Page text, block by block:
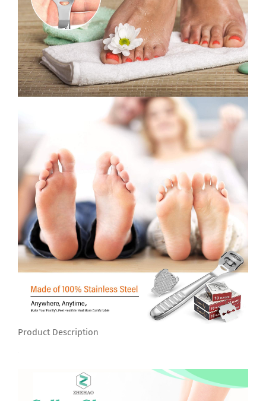
Product Description